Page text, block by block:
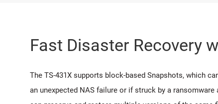
Fast Disaster Recovery
The TS-431X supports block-based Snapshots, which
an unexpected NAS failure or if struck by a